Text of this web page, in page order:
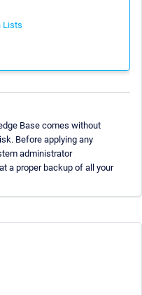
Lists
Base comes without
Before applying any
administrator
a proper backup of all your